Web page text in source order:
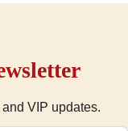
VIP updates.